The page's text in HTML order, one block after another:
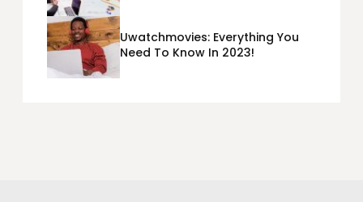
Uwatchmovies: Everything You
Need To Know In 2023!